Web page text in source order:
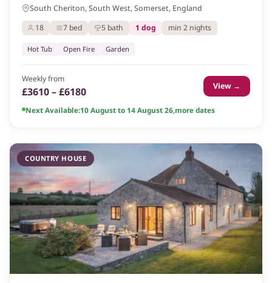
South Cheriton, South West, Somerset, England
18
7 bed 5 bath 1 dog min 2 nights
Hot Tub Open Fire Garden
Weekly from
£3610 – £6180 View →
Next Available:10 August to 14 August 26,more dates
COUNTRY HOUSE